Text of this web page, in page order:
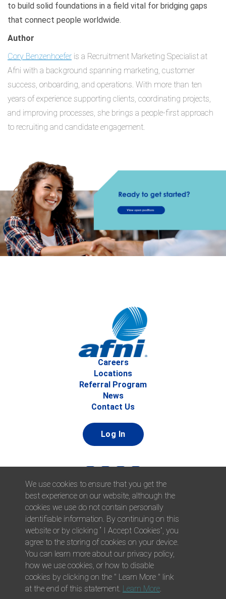
to build solid foundations in a field vital for bridging gaps
that connect people worldwide.
Author
Cory Benzenhoefer is a Recruitment Marketing Specialist at
Afni with a background spanning marketing, customer
success, onboarding, and operations. With more than ten
years of experience supporting clients, coordinating projects,
and improving processes, she brings a people-first approach
to recruiting and candidate engagement.
Careers
Locations
Referral Program
News
Contact Us
Log In
© 2026 Afni, Inc. All Rights Reserved. |Afni is an equal
opportunity employer.|Privacy Policy
We use cookies to ensure that you get the
best experience on our website, although the
cookies we use do not contain personally
identifiable information. By continuing on this
website or by clicking “ I Accept Cookies”, you
agree to the storing of cookies on your device.
You can learn more about our privacy policy,
how we use cookies, or how to disable
cookies by clicking on the " Learn More " link
at the end of this statement. Learn More.